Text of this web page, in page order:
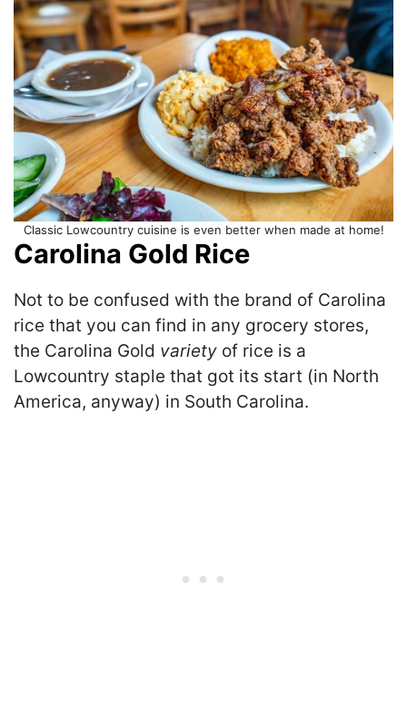
Classic Lowcountry cuisine is even better when made at home!
Carolina Gold Rice
Not to be confused with the brand of Carolina
rice that you can find in any grocery stores,
the Carolina Gold variety of rice is a
Lowcountry staple that got its start (in North
America, anyway) in South Carolina.